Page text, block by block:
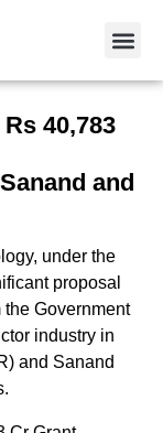
40,783
and
under the
proposal
the Government
industry in
and Sanand